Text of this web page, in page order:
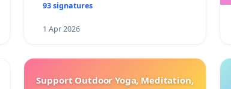
93 signatures
1 Apr 2026
Support Outdoor Yoga, Meditation,